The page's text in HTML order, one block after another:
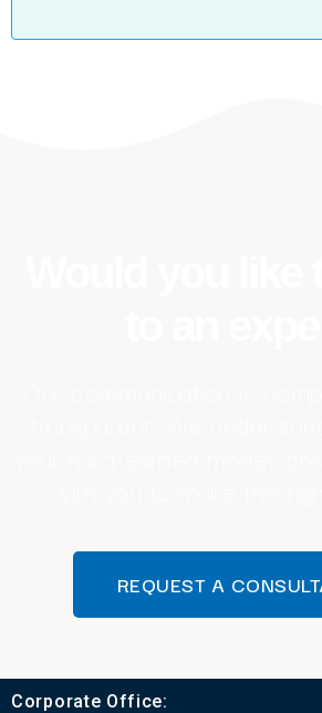
REQUEST A
Corporate Office: